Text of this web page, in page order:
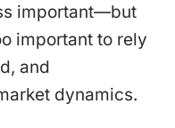
important—but
important to rely
and
dynamics.